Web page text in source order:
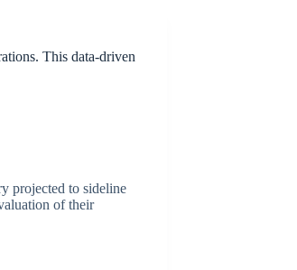
This data-driven
projected to sideline
of their